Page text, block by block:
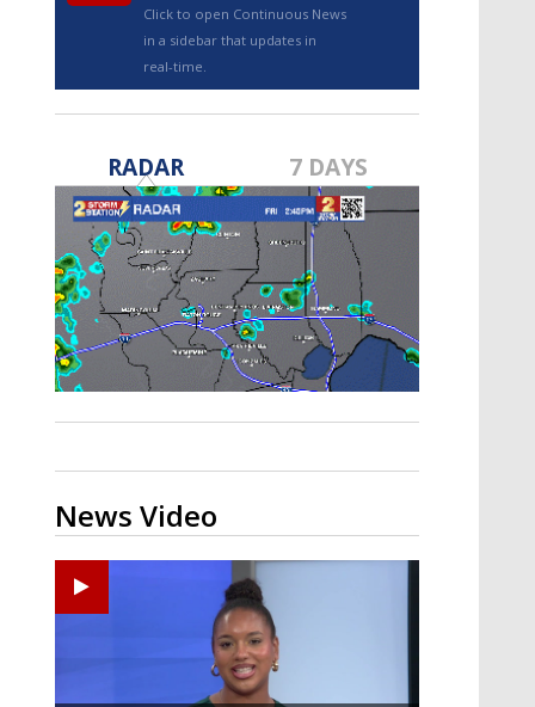
TRUEVIEW©
Strengthening El Nino shaping
hurricane season, major research
groups release updated outlooks
Click to open Continuous News
in a sidebar that updates in
real-time.
RADAR 7 DAYS
News Video
Ponchatoula High senior arrested in Tangipahoa